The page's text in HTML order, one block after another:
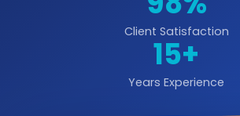
Client Satisfaction
15+
Years Experience